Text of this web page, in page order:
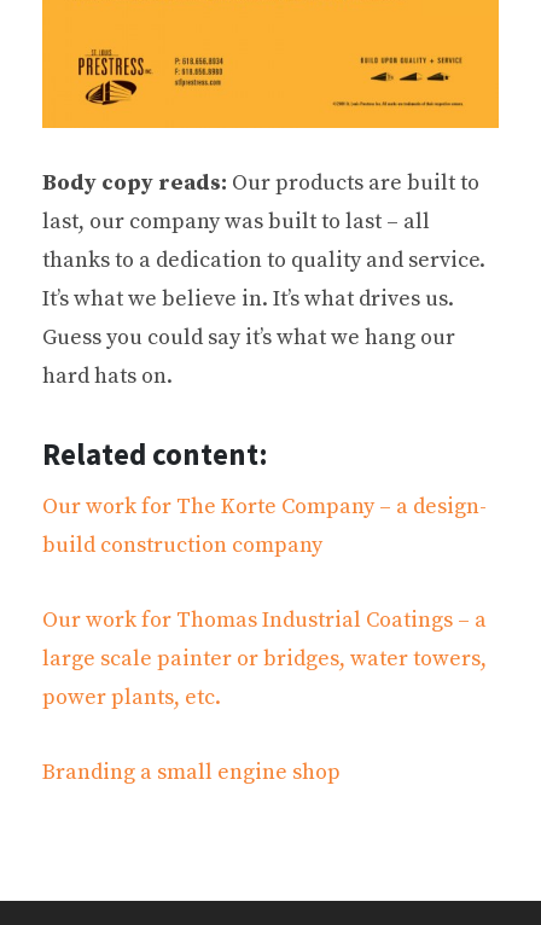
Body copy reads: Our products are built to
last, our company was built to last – all
thanks to a dedication to quality and service.
It’s what we believe in. It’s what drives us.
Guess you could say it’s what we hang our
hard hats on.
Related content:
Our work for The Korte Company – a design-
build construction company
Our work for Thomas Industrial Coatings – a
large scale painter or bridges, water towers,
power plants, etc.
Branding a small engine shop